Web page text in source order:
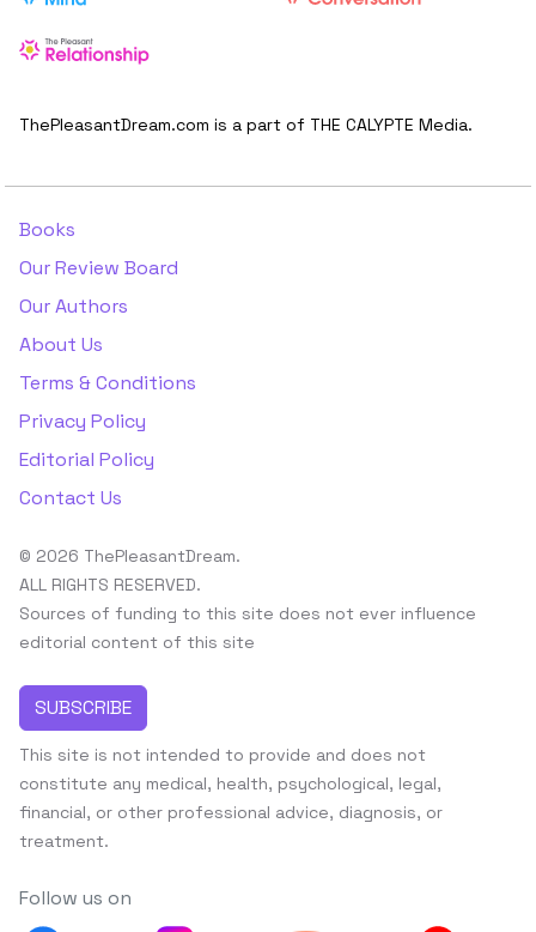
ThePleasantDream.com is a part of THE CALYPTE Media.
Books
Our Review Board
Our Authors
About Us
Terms & Conditions
Privacy Policy
Editorial Policy
Contact Us
© 2026 ThePleasantDream.
ALL RIGHTS RESERVED.
Sources of funding to this site does not ever influence
editorial content of this site
SUBSCRIBE
This site is not intended to provide and does not
constitute any medical, health, psychological, legal,
financial, or other professional advice, diagnosis, or
treatment.
Follow us on